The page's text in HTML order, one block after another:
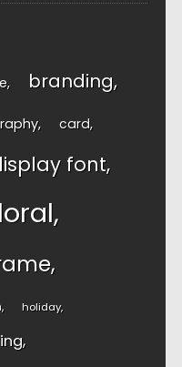
branding
card
font
holiday